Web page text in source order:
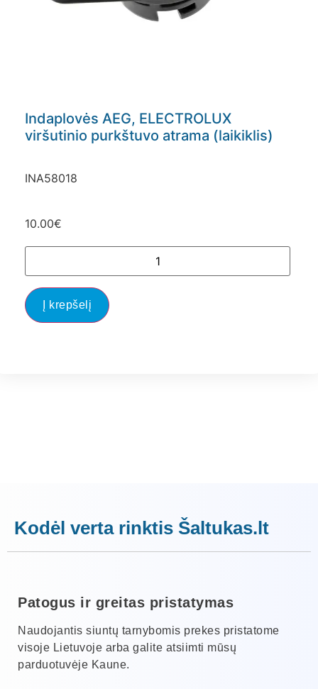
Indaplovės AEG, ELECTROLUX
viršutinio purkštuvo atrama (laikiklis)
INA58018
10.00€
Į krepšelį
Kodėl verta rinktis Šaltukas.lt
Patogus ir greitas pristatymas
Naudojantis siuntų tarnybomis prekes pristatome
visoje Lietuvoje arba galite atsiimti mūsų
parduotuvėje Kaune.